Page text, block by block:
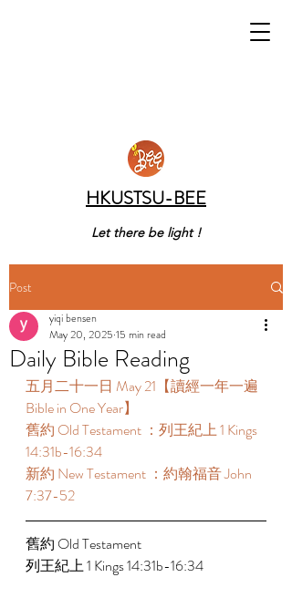
HKUSTSU-BEE
Let there be light !
Post
Daily Bible Reading
yiqi bensen
May 20, 2025 15 min read
五月二十一日 May 21【讀經一年一遍
Bible in One Year】
舊約 Old Testament ：列王紀上 1 Kings
14:31b-16:34
新約 New Testament ：約翰福音 John
7:37-52
舊約 Old Testament
列王紀上 1 Kings 14:31b-16:34